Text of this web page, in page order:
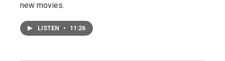
new movies.
LISTEN • 11:26